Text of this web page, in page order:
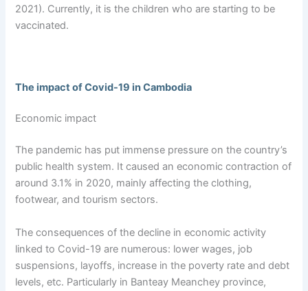
2021). Currently, it is the children who are starting to be
vaccinated.
The impact of Covid-19 in Cambodia
Economic impact
The pandemic has put immense pressure on the country’s
public health system. It caused an economic contraction of
around 3.1% in 2020, mainly affecting the clothing,
footwear, and tourism sectors.
The consequences of the decline in economic activity
linked to Covid-19 are numerous: lower wages, job
suspensions, layoffs, increase in the poverty rate and debt
levels, etc. Particularly in Banteay Meanchey province,